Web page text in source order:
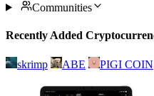
Communities
Recently Added
skrimp ABE PIGI COIN